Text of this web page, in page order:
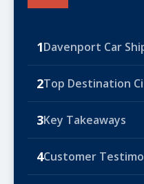
1Davenport Car
2Top Destination
3Key Takeaways
4Customer